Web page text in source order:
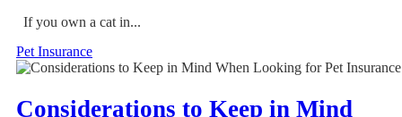
If you own a cat in...
Pet Insurance
Considerations to Keep in Mind